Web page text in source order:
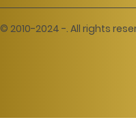
© 2010-2024 -. All rights